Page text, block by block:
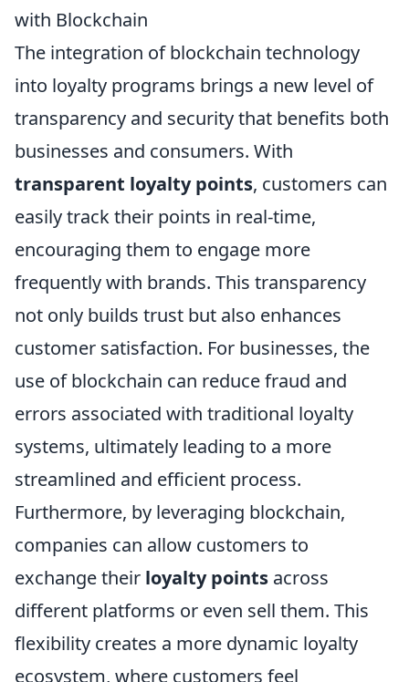
with Blockchain
The integration of blockchain technology
into loyalty programs brings a new level of
transparency and security that benefits both
businesses and consumers. With
transparent loyalty points, customers can
easily track their points in real-time,
encouraging them to engage more
frequently with brands. This transparency
not only builds trust but also enhances
customer satisfaction. For businesses, the
use of blockchain can reduce fraud and
errors associated with traditional loyalty
systems, ultimately leading to a more
streamlined and efficient process.
Furthermore, by leveraging blockchain,
companies can allow customers to
exchange their loyalty points across
different platforms or even sell them. This
flexibility creates a more dynamic loyalty
ecosystem, where customers feel